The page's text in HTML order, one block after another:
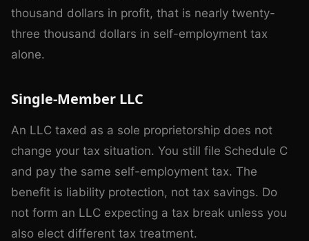
thousand dollars in profit, that is nearly twenty-
three thousand dollars in self-employment tax
alone.
Single-Member LLC
An LLC taxed as a sole proprietorship does not
change your tax situation. You still file Schedule C
and pay the same self-employment tax. The
benefit is liability protection, not tax savings. Do
not form an LLC expecting a tax break unless you
also elect different tax treatment.